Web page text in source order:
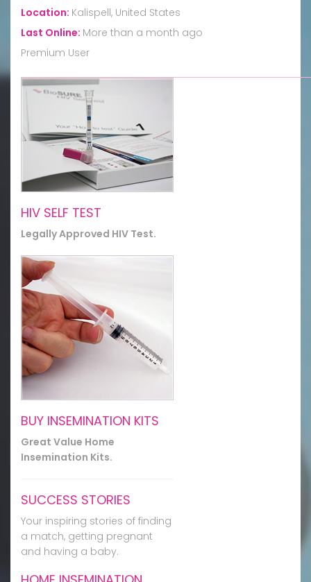
Location: Kalispell, United States
Last Online: More than a month ago
Premium User
HIV SELF TEST
Legally Approved HIV Test.
BUY INSEMINATION KITS
Great Value Home
Insemination Kits.
SUCCESS STORIES
Your inspiring stories of finding
a match, getting pregnant
and having a baby.